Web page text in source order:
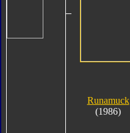
Runamuck
(1986)